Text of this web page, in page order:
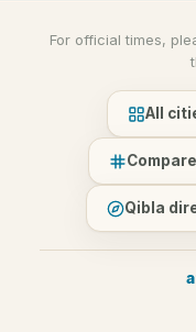
For official times,
All
Qibla